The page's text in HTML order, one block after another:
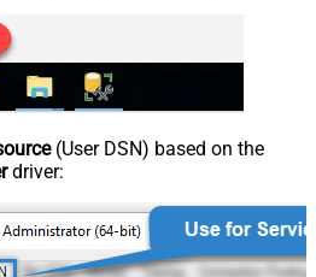
(User DSN) based on the
driver: